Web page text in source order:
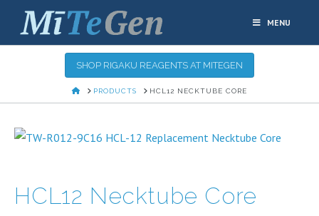
MENU
SHOP RIGAKU REAGENTS AT MITEGEN
HOMEPRODUCTS HCL12 NECKTUBE CORE
HCL12 Necktube Core